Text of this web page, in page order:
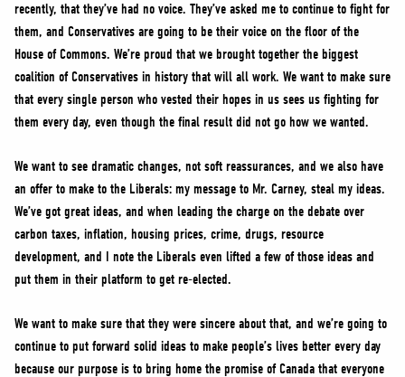
recently, that they’ve had no voice. They’ve asked me to continue to fight for
them, and Conservatives are going to be their voice on the floor of the
House of Commons. We’re proud that we brought together the biggest
coalition of Conservatives in history that will all work. We want to make sure
that every single person who vested their hopes in us sees us fighting for
them every day, even though the final result did not go how we wanted.
We want to see dramatic changes, not soft reassurances, and we also have
an offer to make to the Liberals: my message to Mr. Carney, steal my ideas.
We’ve got great ideas, and when leading the charge on the debate over
carbon taxes, inflation, housing prices, crime, drugs, resource
development, and I note the Liberals even lifted a few of those ideas and
put them in their platform to get re-elected.
We want to make sure that they were sincere about that, and we’re going to
continue to put forward solid ideas to make people’s lives better every day
because our purpose is to bring home the promise of Canada that everyone